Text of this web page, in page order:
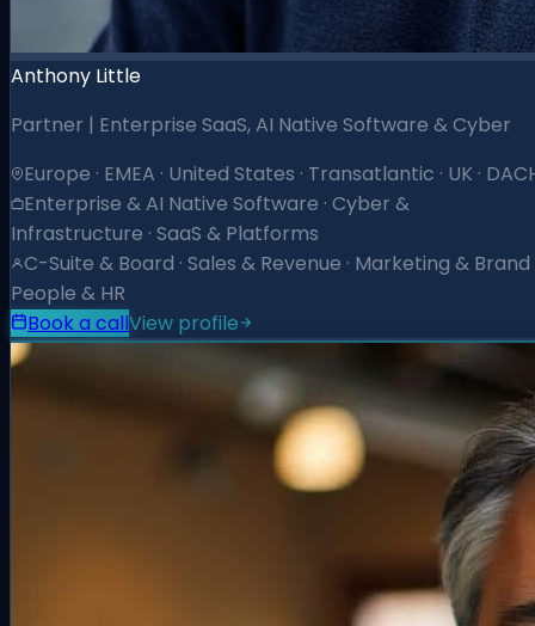
Anthony Little
Partner | Enterprise SaaS, AI Native Software & Cyber
Europe · EMEA · United States · Transatlantic · UK ·
Enterprise & AI Native Software · Cyber &
Infrastructure · SaaS & Platforms
C-Suite & Board · Sales & Revenue · Marketing & Brand
People & HR
Book a callView profile